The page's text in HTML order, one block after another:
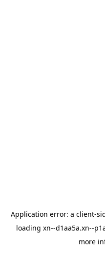
Application error: a client-
loading xn--d1aa5a.xn--
more